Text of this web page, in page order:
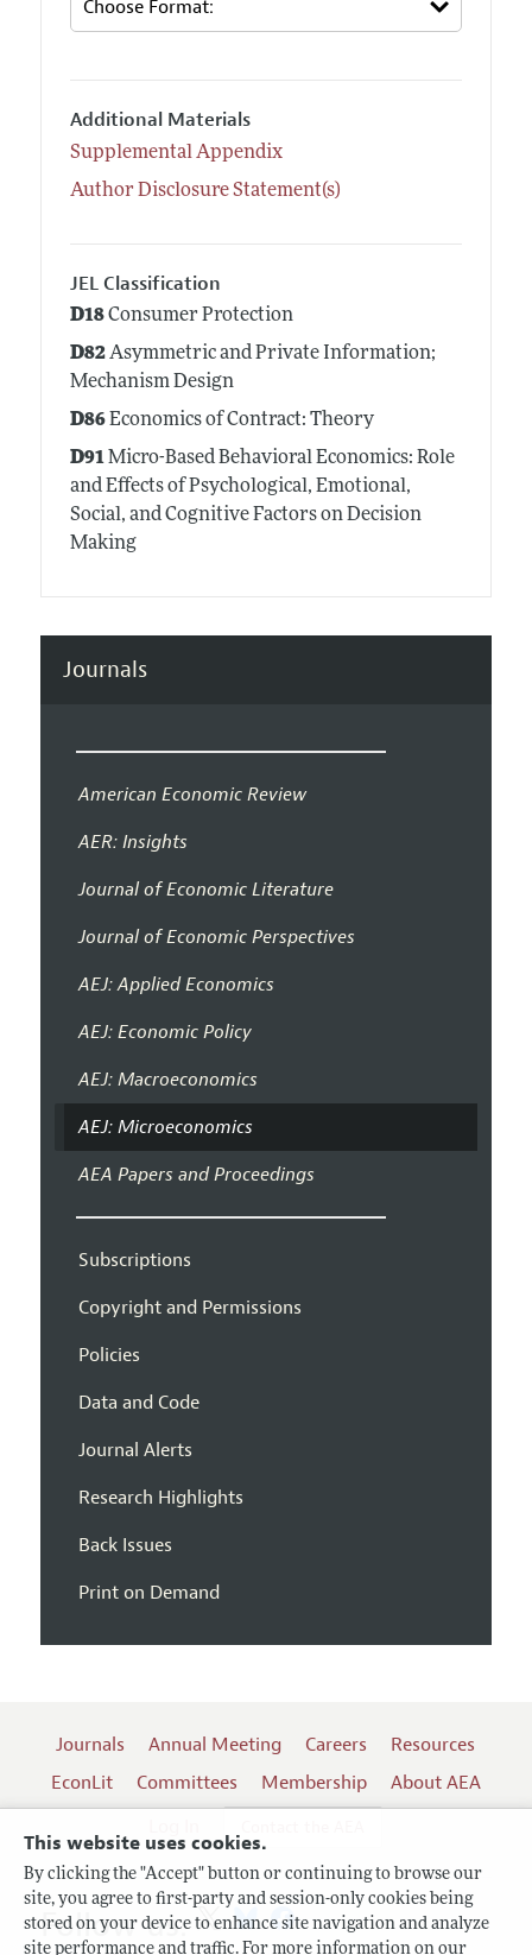
This website uses cookies.
By clicking the "Accept" button or continuing to browse our
site, you agree to first-party and session-only cookies being
stored on your device to enhance site navigation and analyze
site performance and traffic. For more information on our
Additional Materials
Supplemental Appendix
Author Disclosure Statement(s)
JEL Classification
D18Consumer Protection
D82Asymmetric and Private Information;
Mechanism Design
D86Economics of Contract: Theory
D91Micro-Based Behavioral Economics: Role
and Effects of Psychological, Emotional,
Social, and Cognitive Factors on Decision
Making
Journals
American Economic Review
AER: Insights
Journal of Economic Literature
Journal of Economic Perspectives
AEJ: Applied Economics
AEJ: Economic Policy
AEJ: Macroeconomics
AEJ: Microeconomics
AEA Papers and Proceedings
Subscriptions
Copyright and Permissions
Policies
Data and Code
Journal Alerts
Research Highlights
Back Issues
Print on Demand
Journals Annual Meeting Careers
Resources
EconLit
Committees Membership
About AEA
Follow us: